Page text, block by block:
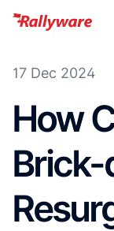
17 Dec 2024
How